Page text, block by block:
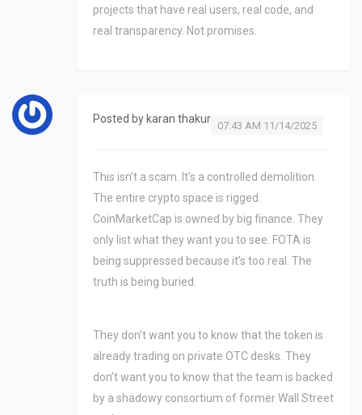
projects that have real users, real code, and
real transparency. Not promises.
Posted by karan thakur
07:43 AM 11/14/2025
This isn’t a scam. It’s a controlled demolition.
The entire crypto space is rigged.
CoinMarketCap is owned by big finance. They
only list what they want you to see. FOTA is
being suppressed because it’s too real. The
truth is being buried.
They don’t want you to know that the token is
already trading on private OTC desks. They
don’t want you to know that the team is backed
by a shadowy consortium of former Wall Street